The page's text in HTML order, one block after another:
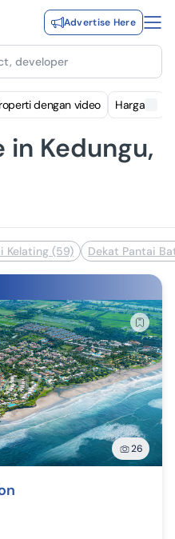
Advertise Here
developer
dengan video Harga
in Kedungu,
Kelating (59) Dekat Pantai
26